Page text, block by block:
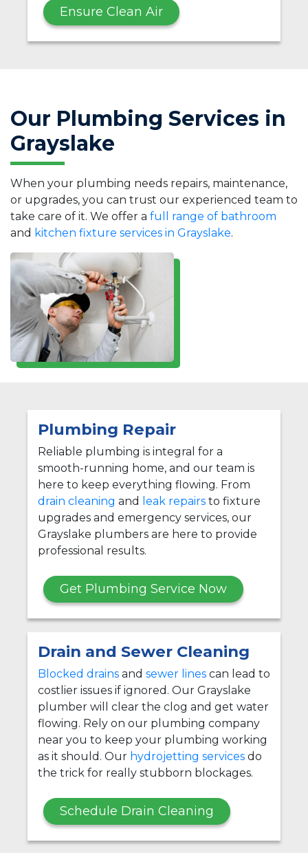
Ensure Clean Air
Our Plumbing Services in
Grayslake
When your plumbing needs repairs, maintenance,
or upgrades, you can trust our experienced team to
take care of it. We offer a full range of bathroom
and kitchen fixture services in Grayslake.
Plumbing Repair
Reliable plumbing is integral for a
smooth-running home, and our team is
here to keep everything flowing. From
drain cleaning and leak repairs to fixture
upgrades and emergency services, our
Grayslake plumbers are here to provide
professional results.
Get Plumbing Service Now
Drain and Sewer Cleaning
Blocked drains and sewer lines can lead to
costlier issues if ignored. Our Grayslake
plumber will clear the clog and get water
flowing. Rely on our plumbing company
near you to keep your plumbing working
as it should. Our hydrojetting services do
the trick for really stubborn blockages.
Schedule Drain Cleaning